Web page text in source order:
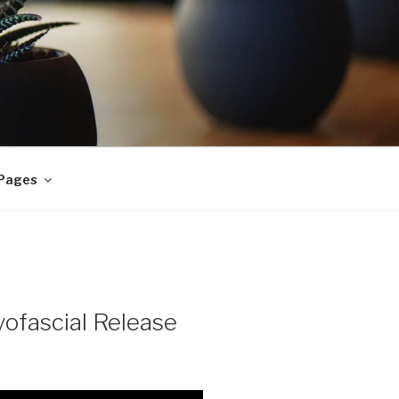
Release